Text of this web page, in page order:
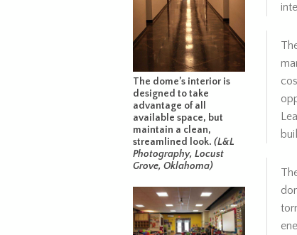
The dome’s interior is
designed to take
advantage of all
available space, but
maintain a clean,
streamlined look. (L&L
Photography, Locust
Grove, Oklahoma)